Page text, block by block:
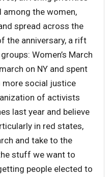
among the women,
spread across the
the anniversary, a rift
Women’s March
on NY and spent
more social justice
of activists
last year and believe
in red states,
and take to the
stuff we want to
people elected to